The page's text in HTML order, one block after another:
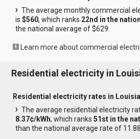
The average monthly commercial
is$560, which ranks 22nd in the nation
the national average of $629.
Learn more about commercial
Residential electricity in
Residential electricity rates in
The average residential electricity
8.37¢/kWh, which ranks51st in the
than the national average rate of